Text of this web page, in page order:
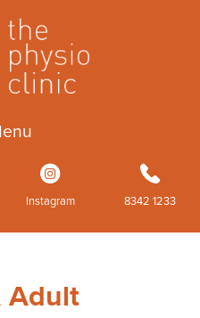
4
Instagram
b
8342 1233
Adult